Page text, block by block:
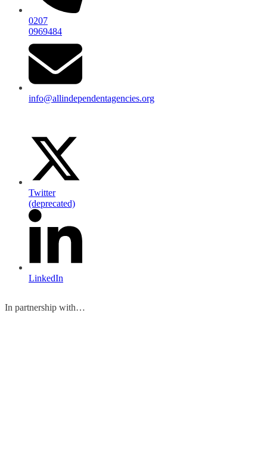
0207
0969484
info@allindependentagencies.org
Twitter
(deprecated)
LinkedIn
In partnership with…